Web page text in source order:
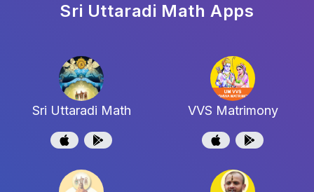
Sri Uttaradi Math Apps
Sri Uttaradi Math VVS Matrimony